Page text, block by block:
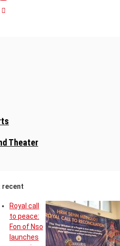
Theater
recent
Royal call
to peace:
Fon of Nso
launches